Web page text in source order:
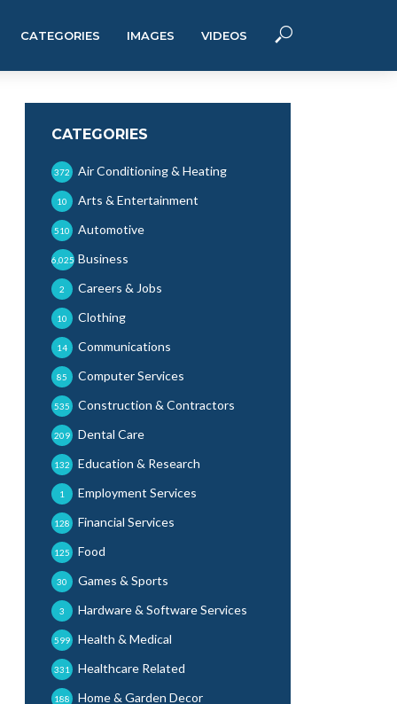
CATEGORIES IMAGES VIDEOS
CATEGORIES
Air Conditioning & Heating
372
Arts & Entertainment
10
Automotive
510
Business
6,025
Careers & Jobs
2
Clothing
10
Communications
14
Computer Services
85
Construction & Contractors
535
Dental Care
209
Education & Research
132
Employment Services
1
Financial Services
128
Food
125
Games & Sports
30
Hardware & Software Services
3
Health & Medical
599
Healthcare Related
331
Home & Garden Decor
188